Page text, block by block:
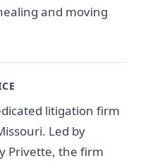
and moving
litigation firm
Led by
Privette, the firm